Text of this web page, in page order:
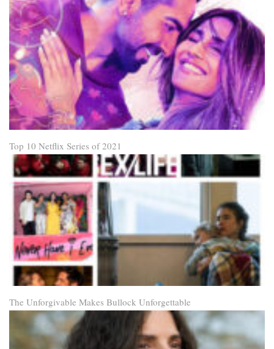
Top 10 Netflix Series of 2021
The Unforgivable Makes Bullock Unforgettable